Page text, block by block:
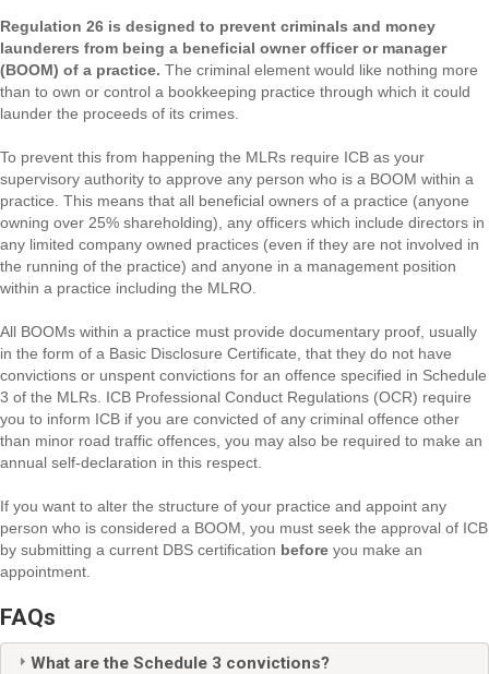
Regulation 26 is designed to prevent criminals and money
launderers from being a beneficial owner officer or manager
(BOOM) of a practice. The criminal element would like nothing more
than to own or control a bookkeeping practice through which it could
launder the proceeds of its crimes.
To prevent this from happening the MLRs require ICB as your
supervisory authority to approve any person who is a BOOM within a
practice. This means that all beneficial owners of a practice (anyone
owning over 25% shareholding), any officers which include directors in
any limited company owned practices (even if they are not involved in
the running of the practice) and anyone in a management position
within a practice including the MLRO.
All BOOMs within a practice must provide documentary proof, usually
in the form of a Basic Disclosure Certificate, that they do not have
convictions or unspent convictions for an offence specified in Schedule
3 of the MLRs. ICB Professional Conduct Regulations (OCR) require
you to inform ICB if you are convicted of any criminal offence other
than minor road traffic offences, you may also be required to make an
annual self-declaration in this respect.
If you want to alter the structure of your practice and appoint any
person who is considered a BOOM, you must seek the approval of ICB
by submitting a current DBS certification before you make an
appointment.
FAQs
What are the Schedule 3 convictions?